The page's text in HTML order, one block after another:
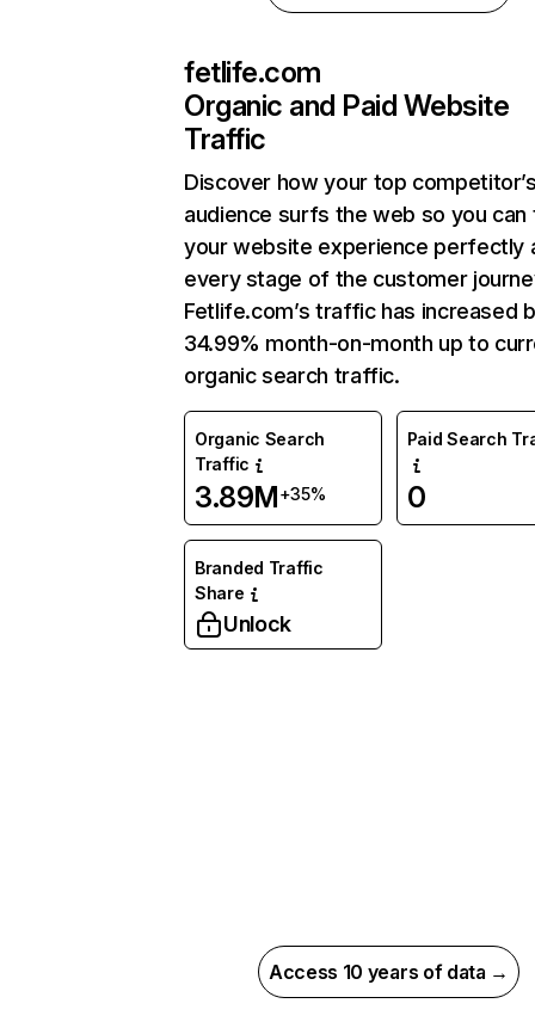
fetlife.com
Organic and Paid Website
Traffic
Discover how your top
audience surfs the web so you can
your website experience perfectly
every stage of the customer
Fetlife.com’s traffic has increased
34.99% month-on-month up to
organic search traffic.
Organic Search
Traffic
3.89M+35%
Paid Search
0
Branded Traffic
Share
Unlock
Access 10 years of data →